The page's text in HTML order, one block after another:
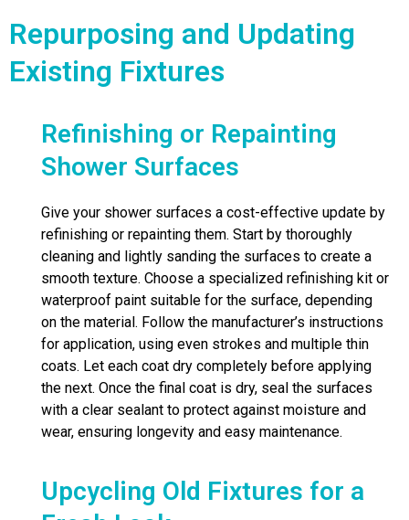
Repurposing and Updating
Existing Fixtures
Refinishing or Repainting
Shower Surfaces
Give your shower surfaces a cost-effective update by
refinishing or repainting them. Start by thoroughly
cleaning and lightly sanding the surfaces to create a
smooth texture. Choose a specialized refinishing kit or
waterproof paint suitable for the surface, depending
on the material. Follow the manufacturer’s instructions
for application, using even strokes and multiple thin
coats. Let each coat dry completely before applying
the next. Once the final coat is dry, seal the surfaces
with a clear sealant to protect against moisture and
wear, ensuring longevity and easy maintenance.
Upcycling Old Fixtures for a